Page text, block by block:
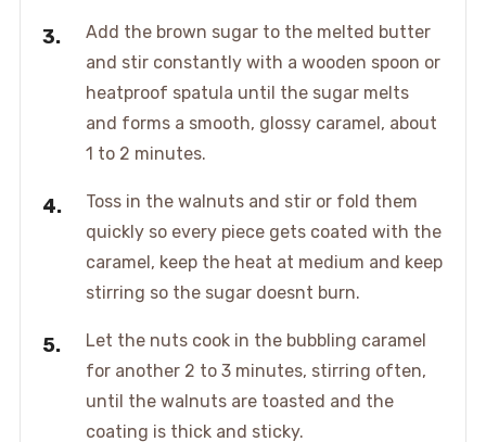
Add the brown sugar to the melted butter
and stir constantly with a wooden spoon or
heatproof spatula until the sugar melts
and forms a smooth, glossy caramel, about
1 to 2 minutes.
Toss in the walnuts and stir or fold them
quickly so every piece gets coated with the
caramel, keep the heat at medium and keep
stirring so the sugar doesnt burn.
Let the nuts cook in the bubbling caramel
for another 2 to 3 minutes, stirring often,
until the walnuts are toasted and the
coating is thick and sticky.